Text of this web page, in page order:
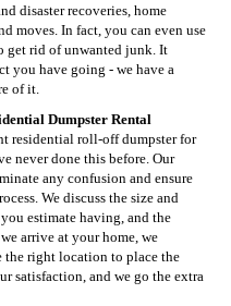
disaster recoveries, home
moves. In fact, you can even use
get rid of unwanted junk. It
you have going - we have a
of it.
Dumpster Rental
residential roll-off dumpster for
never done this before. Our
any confusion and ensure
We discuss the size and
estimate having, and the
arrive at your home, we
the right location to place the
satisfaction, and we go the extra